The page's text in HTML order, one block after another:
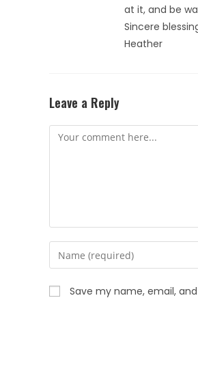
at it, and be
Sincere
Heather
Leave a Reply
Save my name, email,